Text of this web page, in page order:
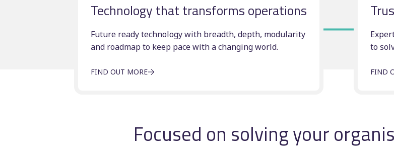
Technology that transforms operations
Future ready technology with breadth, depth, modularity
and roadmap to keep pace with a changing world.
FIND OUT MORE
to
FIND
Focused on solving your